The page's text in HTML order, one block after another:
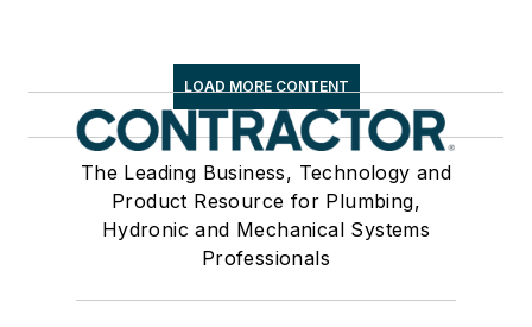
LOAD MORE CONTENT
The Leading Business, Technology and
Product Resource for Plumbing,
Hydronic and Mechanical Systems
Professionals